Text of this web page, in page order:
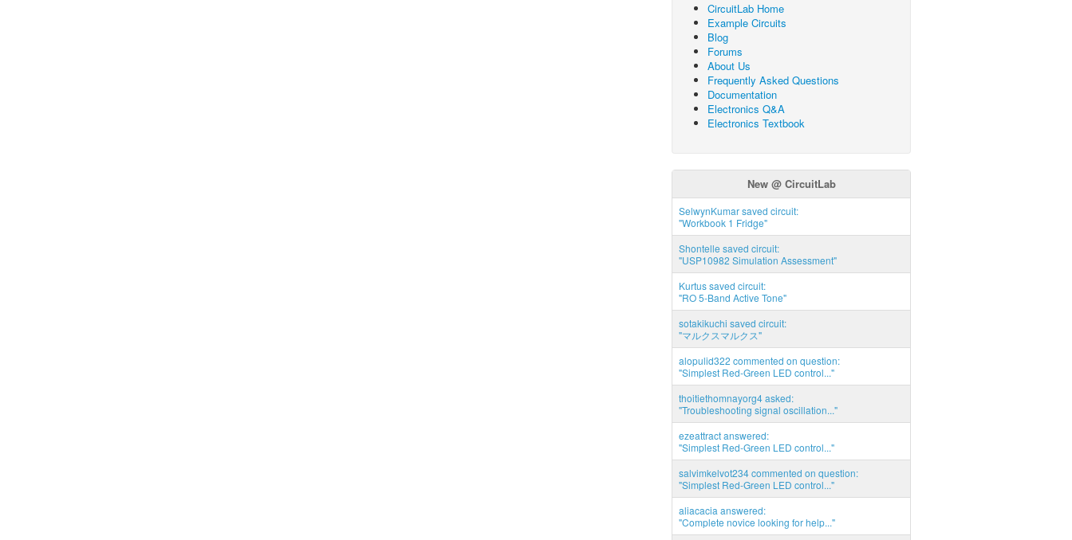
CircuitLab Home
Example Circuits
Blog
Forums
About Us
Frequently Asked Questions
Documentation
Electronics Q&A
Electronics Textbook
New @ CircuitLab
SelwynKumar saved circuit:
"Workbook 1 Fridge"
Shontelle saved circuit:
"USP10982 Simulation Assessment"
Kurtus saved circuit:
"RO 5-Band Active Tone"
sotakikuchi saved circuit:
"マルクスマルクス"
alopulid322 commented on question:
"Simplest Red-Green LED control..."
thoitiethomnayorg4 asked:
"Troubleshooting signal oscillation..."
ezeattract answered:
"Simplest Red-Green LED control..."
salvimkelvot234 commented on question:
"Simplest Red-Green LED control..."
aliacacia answered:
"Complete novice looking for help..."